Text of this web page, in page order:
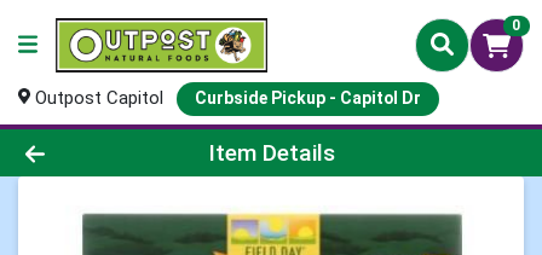
0
Outpost Capitol Curbside Pickup - Capitol Dr
Product Details Page
Item Details